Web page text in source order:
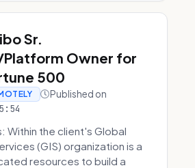
Sr.
Owner for
500
Published on
Within the client's Global
(GIS) organization is a
resources to build a